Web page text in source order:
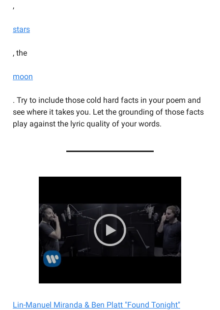
,
stars
, the
moon
. Try to include those cold hard facts in your poem and
see where it takes you. Let the grounding of those facts
play against the lyric quality of your words.
Lin-Manuel Miranda & Ben Platt "Found Tonight"